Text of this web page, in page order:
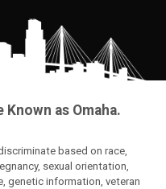
as Omaha.
based on race,
sexual orientation,
genetic information, veteran